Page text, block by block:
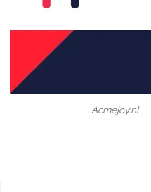
Acmejoy.nl